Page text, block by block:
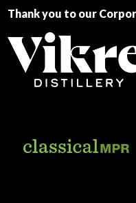
Thank you to our